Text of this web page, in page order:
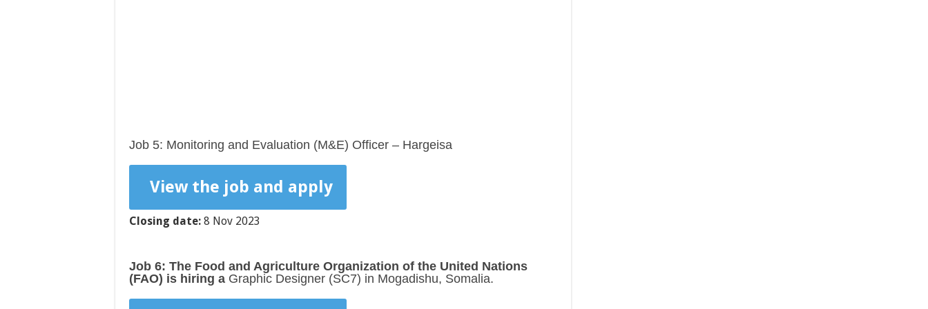
Job 5: Monitoring and Evaluation (M&E) Officer – Hargeisa
View the job and apply
Closing date: 8 Nov 2023
Job 6: The Food and Agriculture Organization of the United Nations
(FAO) is hiring a Graphic Designer (SC7) in Mogadishu, Somalia.